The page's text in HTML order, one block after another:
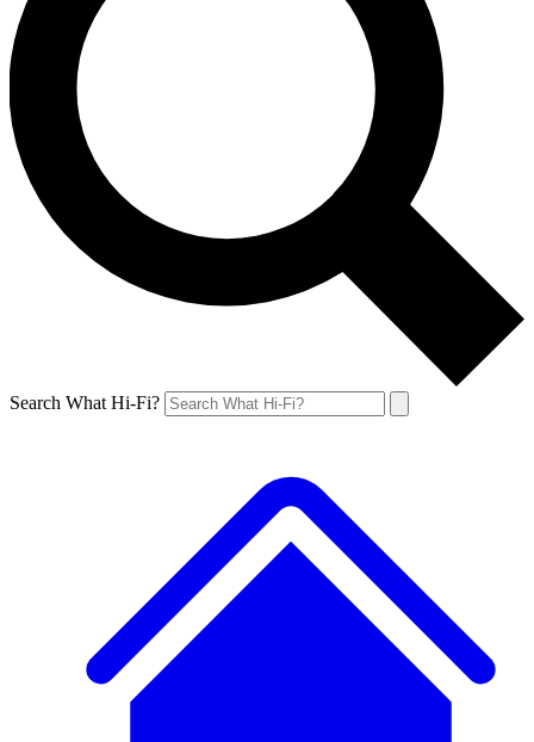
Search What Hi-Fi?